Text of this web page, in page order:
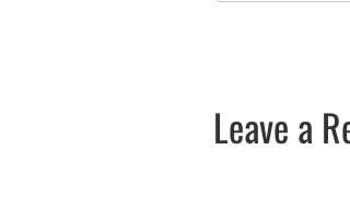
Leave a